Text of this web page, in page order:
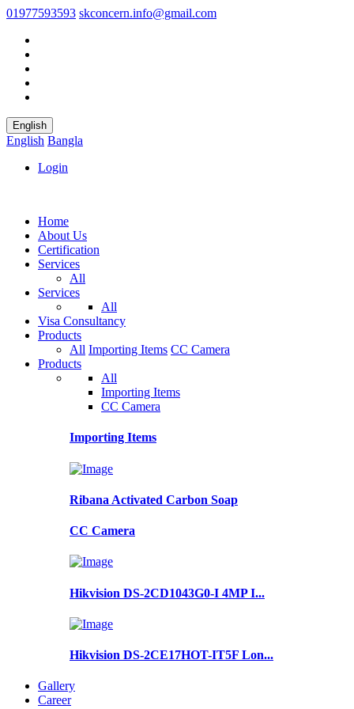
01977593593 skconcern.info@gmail.com
English
English Bangla
Login
Home
About Us
Certification
Services
All
Services
All
Visa Consultancy
Products
All Importing Items CC Camera
Products
All
Importing Items
CC Camera
Importing Items
Ribana Activated Carbon Soap
CC Camera
Hikvision DS-2CD1043G0-I 4MP I...
Hikvision DS-2CE17HOT-IT5F Lon...
Gallery
Career